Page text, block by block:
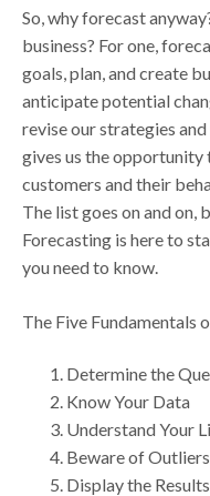
So, why forecast
business? For one,
goals, plan, and create
anticipate potential
revise our strategies
gives us the opportunity
customers and their
The list goes on and on,
Forecasting is here to
you need to know.
The Five Fundamentals
Determine the
Know Your Data
Understand Your
Beware of Outliers
Display the